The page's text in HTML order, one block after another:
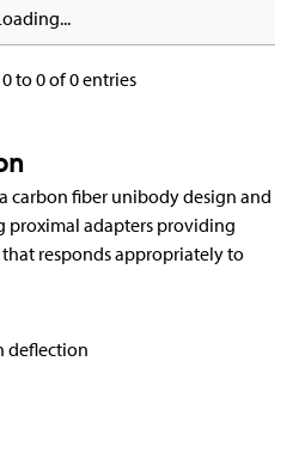
to 0 of 0 entries
carbon fiber unibody design and
proximal adapters providing
responds appropriately to
deflection